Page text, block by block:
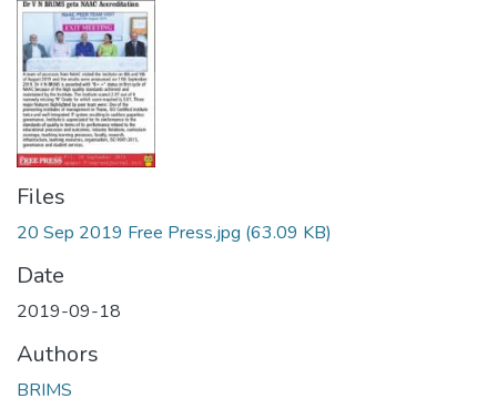
Files
20 Sep 2019 Free Press.jpg (63.09 KB)
Date
2019-09-18
Authors
BRIMS